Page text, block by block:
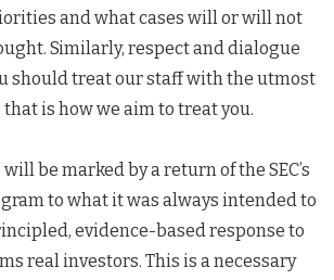
and what cases will or will not
Similarly, respect and dialogue
should treat our staff with the utmost
is how we aim to treat you.
be marked by a return of the SEC’s
to what it was always intended to
evidence-based response to
real investors. This is a necessary